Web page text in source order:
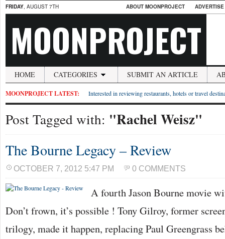
FRIDAY, AUGUST 7TH ABOUT MOONPROJECT
MOONPROJECT
HOME CATEGORIES SUBMIT AN ARTICLE
MOONPROJECT LATEST: Interested in reviewing restaurants, hotels or travel
Post Tagged with: "Rachel Weisz"
The Bourne Legacy – Review
OCTOBER 7, 2012 5:47 PM 0 COMMENTS
A fourth Jason Bourne movie
Don’t frown, it’s possible ! Tony Gilroy, former
trilogy, made it happen, replacing Paul Greengrass